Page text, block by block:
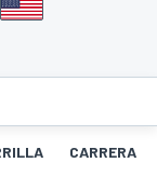
CARRERA